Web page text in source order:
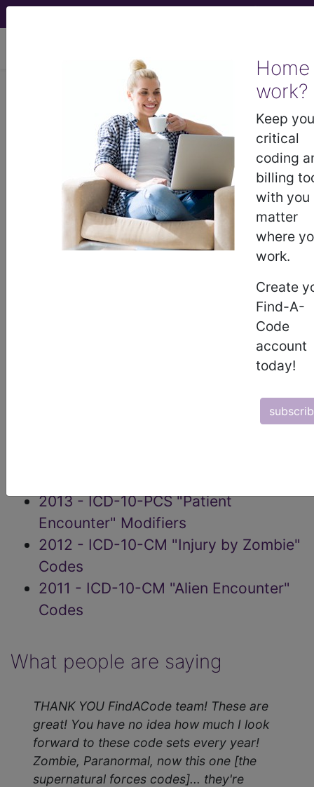
Home
work?
Keep
critical
coding
billing
with you
matter
where
work.
Create
Find-A-
Code
account
today!
April Fools Jokes
We love to have fun at Find-A-Code. Below are
some of our past jokes and pranks.
Feel free to download and share these files.
2020 - New E/M Modifier Codes
2019 - ICD-10-CM X63 Offensive
2018 - ICD-10-CM X62 Exposure to
2017 - ICD-10-CM X61 Exposure to
2013 - ICD-10-PCS "Patient
Encounter" Modifiers
2012 - ICD-10-CM "Injury by Zombie"
Codes
2011 - ICD-10-CM "Alien Encounter"
Codes
What people are saying
THANK YOU FindACode team! These are
great! You have no idea how much I look
forward to these code sets every year!
Zombie, Paranormal, now this one [the
supernatural forces codes]... they're